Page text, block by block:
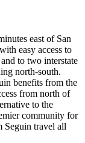
east of San
easy access to
to two interstate
north-south.
benefits from the
from north of
to the
community for
Seguin travel all